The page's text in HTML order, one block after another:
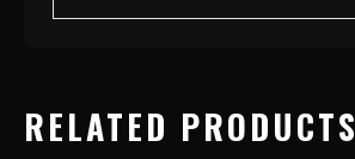
RELATED PRODUCTS